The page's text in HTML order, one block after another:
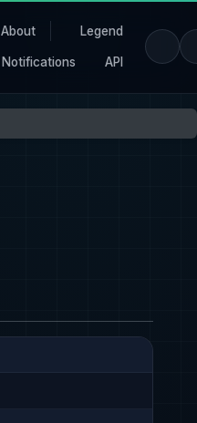
About Legend
Notifications API